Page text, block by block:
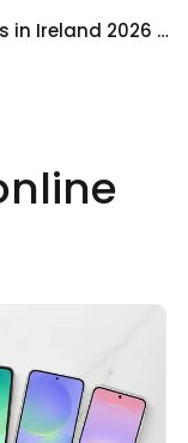
Samsung Galaxy A Series in Ireland 2026 — Every Model, Every Price, One Complete Guide